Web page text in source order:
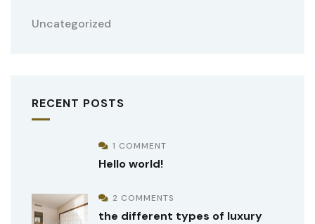
Uncategorized
RECENT POSTS
1 COMMENT
Hello world!
2 COMMENTS
the different types of luxury